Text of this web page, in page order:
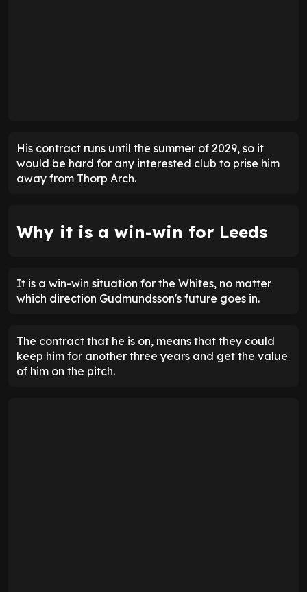
His contract runs until the summer of 2029, so it
would be hard for any interested club to prise him
away from Thorp Arch.
Why it is a win-win for Leeds
It is a win-win situation for the Whites, no matter
which direction Gudmundsson's future goes in.
The contract that he is on, means that they could
keep him for another three years and get the value
of him on the pitch.